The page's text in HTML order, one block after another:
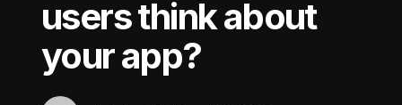
users think about
your app?